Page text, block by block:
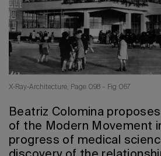
X-Ray-Architecture, Page 098 – Fig 067
Beatriz Colomina
of the Modern Movement
progress of medical